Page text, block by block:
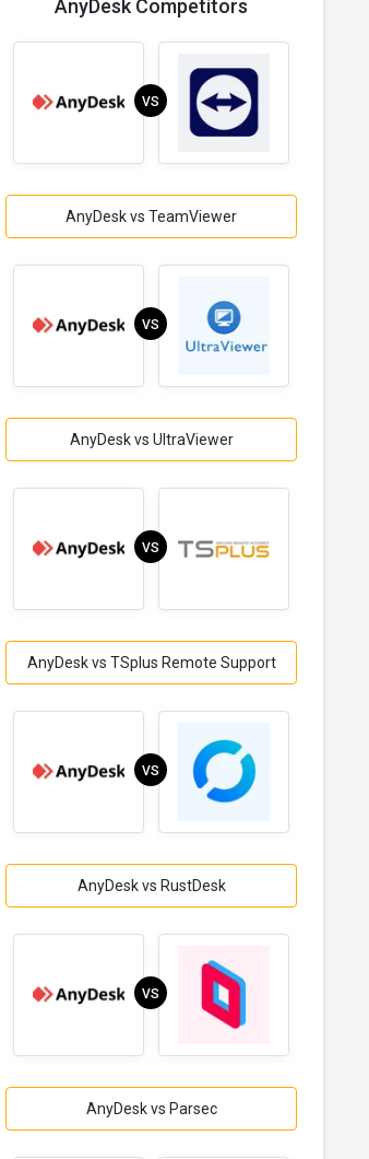
AnyDesk Competitors
VS
AnyDesk vs TeamViewer
VS
AnyDesk vs UltraViewer
VS
AnyDesk vs TSplus Remote Support
VS
AnyDesk vs RustDesk
VS
AnyDesk vs Parsec